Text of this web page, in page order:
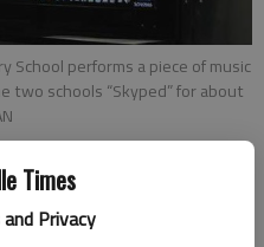
Times
Privacy
School performs a piece of music
schools “Skyped” for about